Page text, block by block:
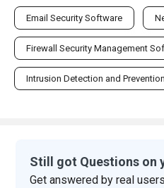
Email Security Software
Firewall Security Management
Intrusion Detection and
Still got Questions on
Get answered by real